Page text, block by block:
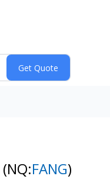
(NQ:FANG)